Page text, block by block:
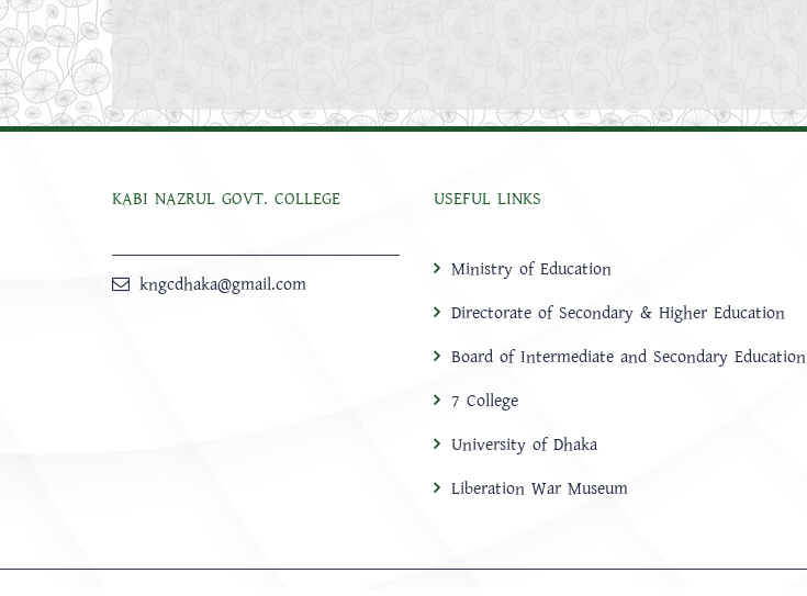
KABI NAZRUL GOVT. COLLEGE
kngcdhaka@gmail.com
USEFUL LINKS
Ministry of Education
Directorate of Secondary & Higher Education
Board of Intermediate and Secondary Education
7 College
University of Dhaka
Liberation War Museum